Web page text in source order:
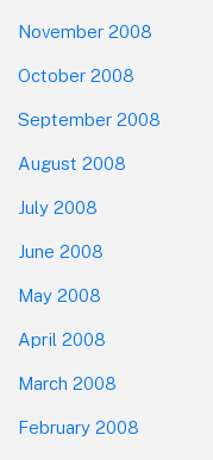
November 2008
October 2008
September 2008
August 2008
July 2008
June 2008
May 2008
April 2008
March 2008
February 2008